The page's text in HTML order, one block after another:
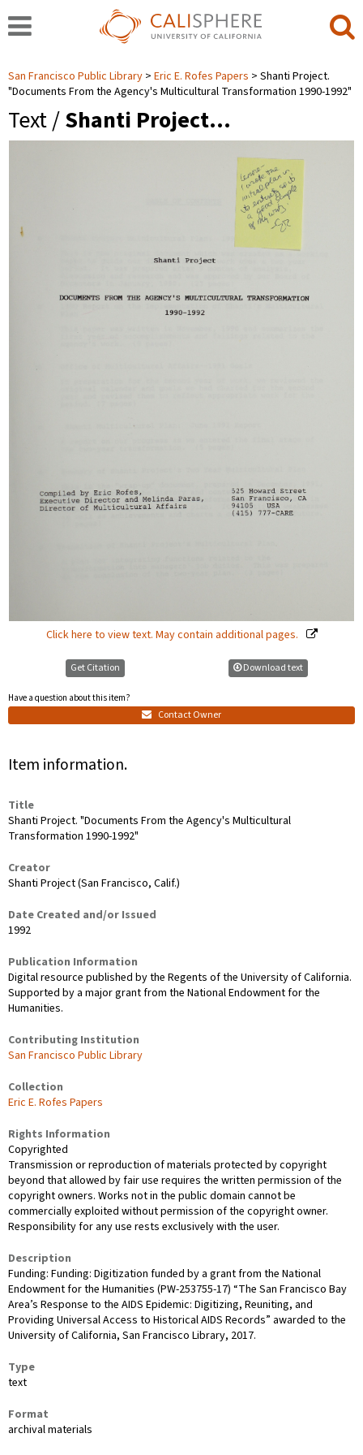
San Francisco Public Library Eric E. Rofes Papers
Shanti Project.
"Documents From the Agency's Multicultural Transformation 1990-1992"
Text /Shanti Project…
Click here to view text. May contain additional pages.
Get Citation
Have a question about this item?
Contact Owner
Download text
Item information.
Title
Shanti Project. "Documents From the Agency's Multicultural
Transformation 1990-1992"
Creator
Shanti Project (San Francisco, Calif.)
Date Created and/or Issued
1992
Publication Information
Digital resource published by the Regents of the University of California.
Supported by a major grant from the National Endowment for the
Humanities.
Contributing Institution
San Francisco Public Library
Collection
Eric E. Rofes Papers
Rights Information
Copyrighted
Transmission or reproduction of materials protected by copyright
beyond that allowed by fair use requires the written permission of the
copyright owners. Works not in the public domain cannot be
commercially exploited without permission of the copyright owner.
Responsibility for any use rests exclusively with the user.
Description
Funding: Funding: Digitization funded by a grant from the National
Endowment for the Humanities (PW-253755-17) “The San Francisco Bay
Area’s Response to the AIDS Epidemic: Digitizing, Reuniting, and
Providing Universal Access to Historical AIDS Records” awarded to the
University of California, San Francisco Library, 2017.
Type
text
Format
archival materials